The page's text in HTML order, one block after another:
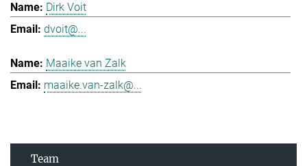
Dirk Voit
dvoit@...
Maaike van Zalk
maaike.van-zalk@...
Team